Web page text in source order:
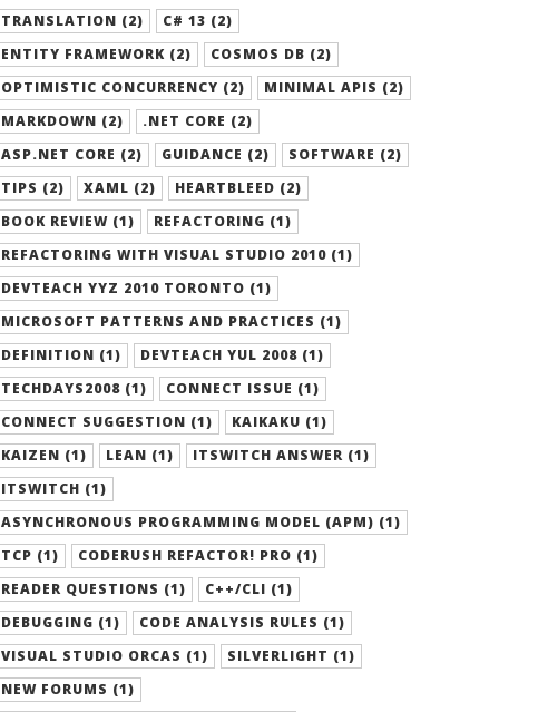
TRANSLATION (2)
C# 13 (2)
ENTITY FRAMEWORK (2)
COSMOS DB (2)
OPTIMISTIC CONCURRENCY (2)
MINIMAL APIS (2)
MARKDOWN (2)
.NET CORE (2)
ASP.NET CORE (2)
GUIDANCE (2)
SOFTWARE (2)
TIPS (2)
XAML (2)
HEARTBLEED (2)
BOOK REVIEW (1)
REFACTORING (1)
REFACTORING WITH VISUAL STUDIO 2010 (1)
DEVTEACH YYZ 2010 TORONTO (1)
MICROSOFT PATTERNS AND PRACTICES (1)
DEFINITION (1)
DEVTEACH YUL 2008 (1)
TECHDAYS2008 (1)
CONNECT ISSUE (1)
CONNECT SUGGESTION (1)
KAIKAKU (1)
KAIZEN (1)
LEAN (1)
ITSWITCH ANSWER (1)
ITSWITCH (1)
ASYNCHRONOUS PROGRAMMING MODEL (APM) (1)
TCP (1)
CODERUSH REFACTOR! PRO (1)
READER QUESTIONS (1)
C++/CLI (1)
DEBUGGING (1)
CODE ANALYSIS RULES (1)
VISUAL STUDIO ORCAS (1)
SILVERLIGHT (1)
NEW FORUMS (1)